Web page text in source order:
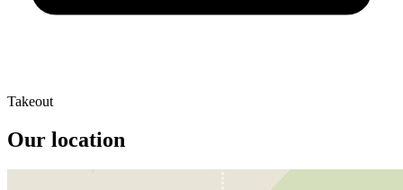
Takeout
Our location